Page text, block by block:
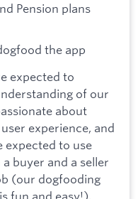
Pension plans
the app
expected to
of our
about
experience, and
expected to use
buyer and a seller
(our dogfooding
fun and easy!).